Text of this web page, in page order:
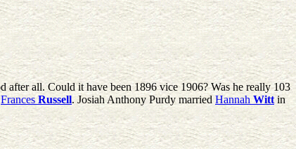
all. Could it have been 1896 vice 1906? Was he really 103
Frances Russell. Josiah Anthony Purdy married Hannah Witt in